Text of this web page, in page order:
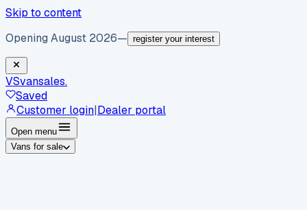
Skip to content
Opening August 2026— register your interest
VSvansales.
Saved
Customer login|Dealer portal
Open menu
Vans for sale